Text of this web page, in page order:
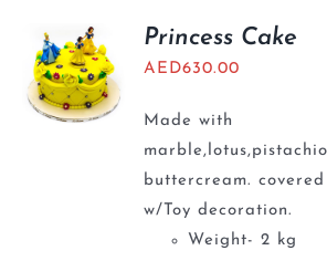
Princess Cake
AED630.00
Made with
buttercream.
w/Toy decoration.
Weight- 2 kg